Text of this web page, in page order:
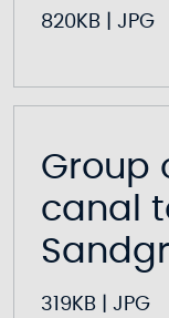
820KB JPG
Group
canal
319KB JPG